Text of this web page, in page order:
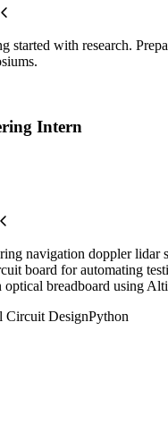
started with research.
Intern
navigation doppler lidar
board for automating
optical breadboard using
Circuit DesignPython